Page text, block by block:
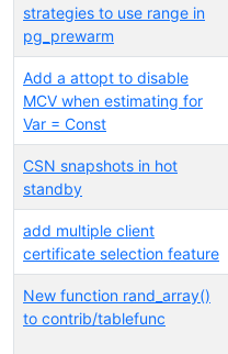
strategies to use range in
pg_prewarm
Add a attopt to disable
MCV when estimating for
Var = Const
CSN snapshots in hot
standby
add multiple client
certificate selection feature
New function rand_array()
to contrib/tablefunc